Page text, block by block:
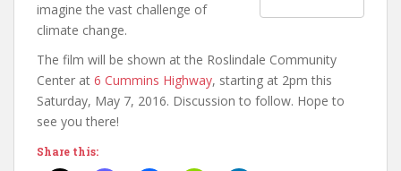
imagine the vast challenge of
climate change.
The film will be shown at the Roslindale Community
Center at 6 Cummins Highway, starting at 2pm this
Saturday, May 7, 2016. Discussion to follow. Hope to
see you there!
Share this: